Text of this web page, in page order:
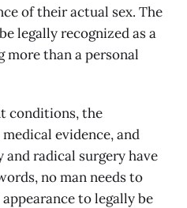
of their actual sex. The
legally recognized as a
more than a personal
conditions, the
evidence, and
and radical surgery have
no man needs to
to legally be